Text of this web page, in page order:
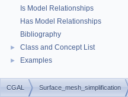
Is Model Relationships
Has Model Relationships
Bibliography
► Class and Concept List
► Examples
CGAL Surface_mesh_simplification